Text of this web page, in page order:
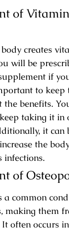
of
creates
will be
if
to keep
the benefits.
taking it in
it can
the
infections.
of
a common
making them
often occurs